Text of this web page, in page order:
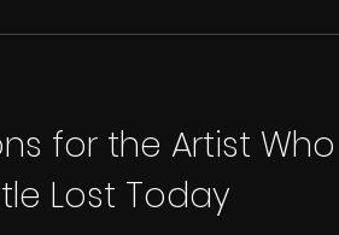
for the Artist Who
Lost Today